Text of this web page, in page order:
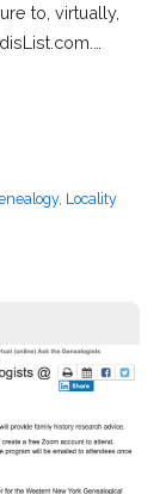
to, virtually,
, Locality